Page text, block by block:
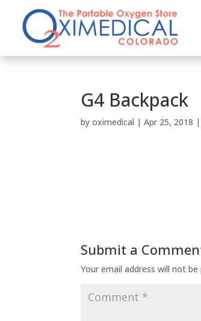
G4 Backpack
byoximedical |Apr 25, 2018
Submit a
Your email address will not be